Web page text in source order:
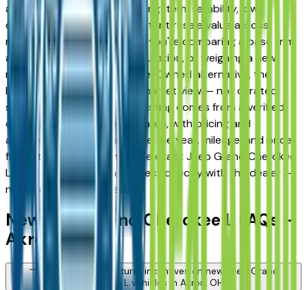
and Fairlawn drivers for its long-term reliability, low
ownership costs, and consistent resale value across
multiple trim levels. Whether you're comparing a base trim
against a fully loaded configuration, or weighing a new
model against a Certified Pre-Owned alternative, the
listings here give you a real market view — not curated
showroom inventory. Every listing comes from a verified
dealer in the greater Akron area, with pricing and
availability updated daily. Use the year, mileage, and price
filters to narrow down to the exact Jeep Grand Cherokee
L spec you want, then connect directly with the dealer —
no middlemen, no pressure.
New Jeep Grand Cherokee L FAQs —
Akron
Are there manufacturer incentives on new Jeep Grand
Cherokee L vehicles in Akron, OH?